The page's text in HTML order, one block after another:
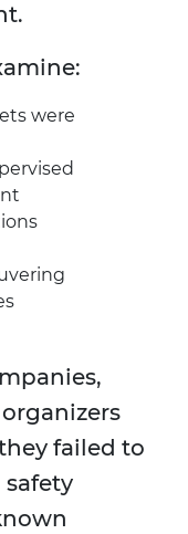
were
failed to